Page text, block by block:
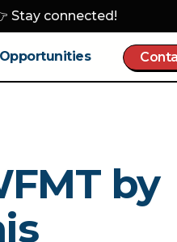
Stay connected!
Opportunities
by